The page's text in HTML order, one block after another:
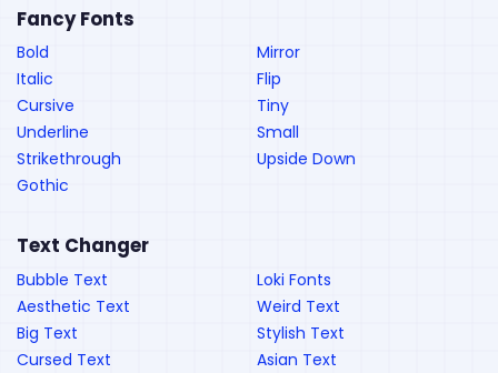
Fancy Fonts
Bold
Italic
Cursive
Underline
Strikethrough
Gothic
Mirror
Flip
Tiny
Small
Upside Down
Text Changer
Bubble Text
Aesthetic Text
Big Text
Cursed Text
Loki Fonts
Weird Text
Stylish Text
Asian Text